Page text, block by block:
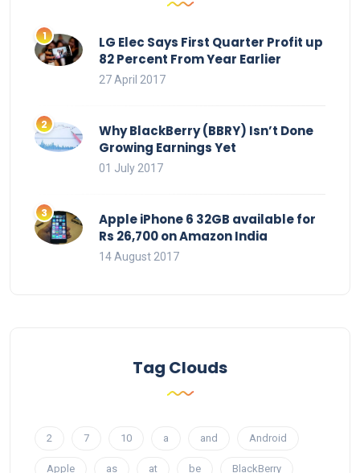
LG Elec Says First Quarter Profit up
82 Percent From Year Earlier
27 April 2017
Why BlackBerry (BBRY) Isn’t Done
Growing Earnings Yet
01 July 2017
Apple iPhone 6 32GB available for
Rs 26,700 on Amazon India
14 August 2017
Tag Clouds
2 7 10 a and Android
Apple as at be BlackBerry